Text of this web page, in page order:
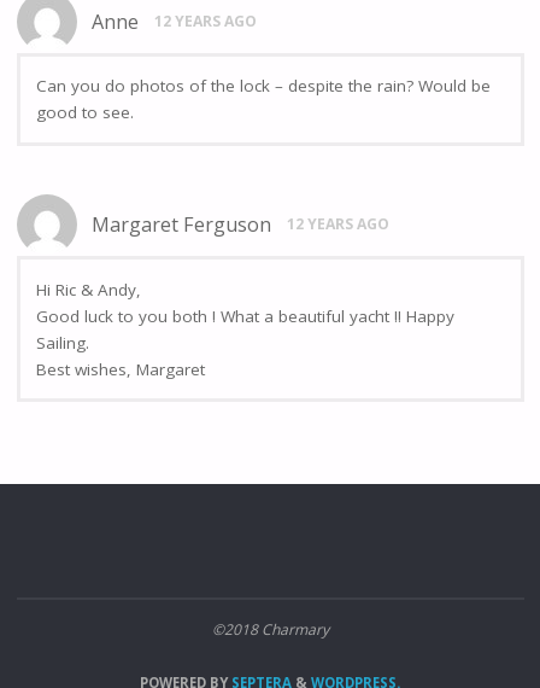
Anne 12 YEARS AGO
Can you do photos of the lock – despite the rain? Would be
good to see.
Margaret Ferguson 12 YEARS AGO
Hi Ric & Andy,
Good luck to you both ! What a beautiful yacht !! Happy
Sailing.
Best wishes, Margaret
©2018 Charmary
POWERED BYSEPTERA & WORDPRESS.